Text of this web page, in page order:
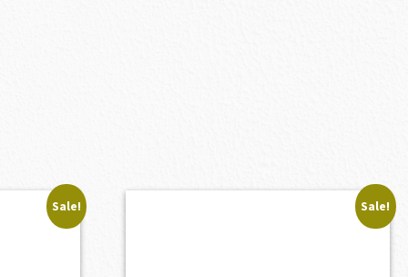
Sale! Sale!